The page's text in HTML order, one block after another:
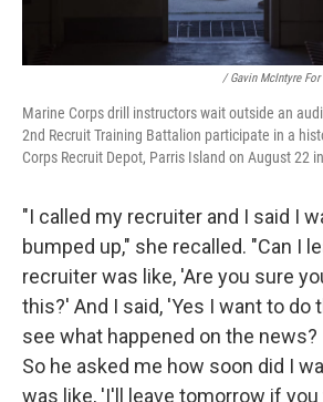
/ Gavin McIntyre For
Marine Corps drill instructors wait outside an
2nd Recruit Training Battalion participate in a
Corps Recruit Depot, Parris Island on August 22
"I called my recruiter and I said I
bumped up," she recalled. "Can I
recruiter was like, 'Are you sure
this?' And I said, 'Yes I want to do
see what happened on the
So he asked me how soon did I
was like, 'I'll leave tomorrow if you